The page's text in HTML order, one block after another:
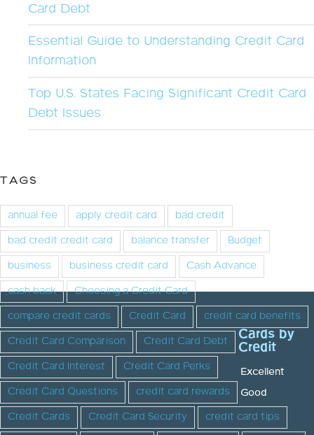
Card Debt
Essential Guide to Understanding Credit Card
Information
Top U.S. States Facing Significant Credit Card
Debt Issues
TAGS
annual fee apply credit card
bad credit
bad credit credit card
balance transfer
Budget
business
business credit card
Cash Advance
cash back
Choosing a Credit Card
compare credit cards
Credit Card
credit card benefits
Credit Card Comparison
Credit Card Debt
Credit Card Interest
Credit Card Perks
Credit Card Questions
credit card rewards
Credit Cards
Credit Card Security
credit card tips
Cards by
Credit
Excellent
Good